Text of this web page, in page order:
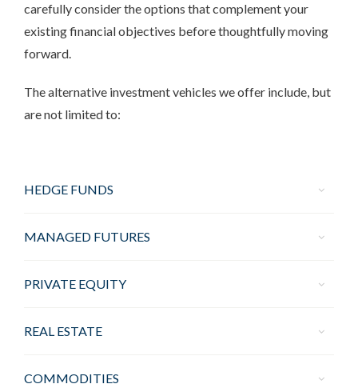
carefully consider the options that complement your
existing financial objectives before thoughtfully moving
forward.
The alternative investment vehicles we offer include, but
are not limited to:
HEDGE FUNDS
MANAGED FUTURES
PRIVATE EQUITY
REAL ESTATE
COMMODITIES